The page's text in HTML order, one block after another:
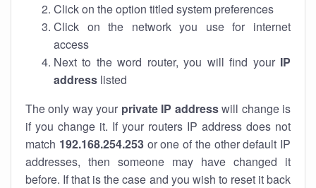
Click on the option titled system preferences
Click on the network you use for internet
access
Next to the word router, you will find your IP
address listed
The only way your private IP addresswill change is
if you change it. If your routers IP address does not
match 192.168.254.253or one of the other default IP
addresses, then someone may have changed it
before. If that is the case and you wish to reset it back